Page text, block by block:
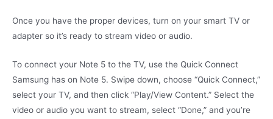
Once you have the proper devices, turn on your smart TV or
adapter so it’s ready to stream video or audio.
To connect your Note 5 to the TV, use the Quick Connect
Samsung has on Note 5. Swipe down, choose “Quick Connect,”
select your TV, and then click “Play/View Content.” Select the
video or audio you want to stream, select “Done,” and you’re